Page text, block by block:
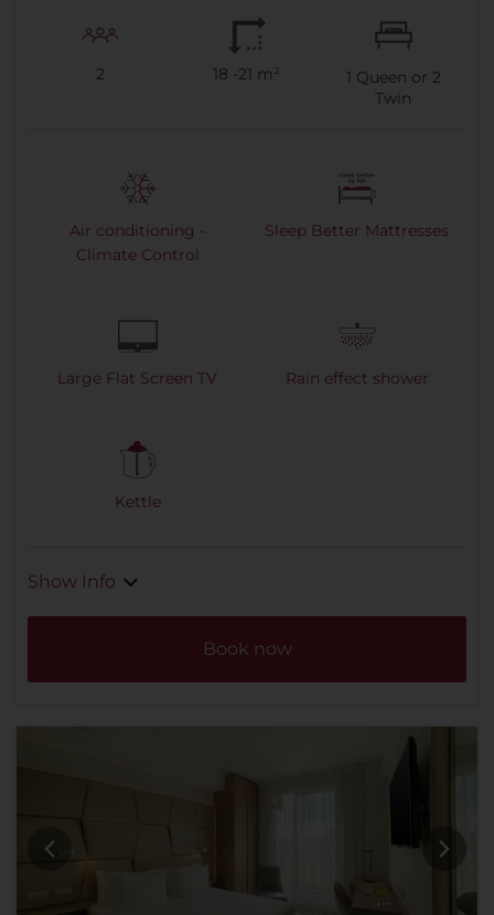
2 18 -21 m² 1 Queen or 2
Twin
Air conditioning -
Climate Control
Sleep Better Mattresses
Large Flat Screen TV Rain effect shower
Kettle
Show Info
Book now